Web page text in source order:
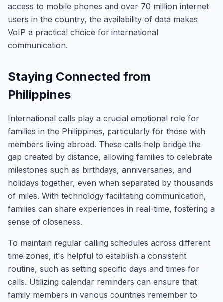
access to mobile phones and over 70 million internet
users in the country, the availability of data makes
VoIP a practical choice for international
communication.
Staying Connected from
Philippines
International calls play a crucial emotional role for
families in the Philippines, particularly for those with
members living abroad. These calls help bridge the
gap created by distance, allowing families to celebrate
milestones such as birthdays, anniversaries, and
holidays together, even when separated by thousands
of miles. With technology facilitating communication,
families can share experiences in real-time, fostering a
sense of closeness.
To maintain regular calling schedules across different
time zones, it's helpful to establish a consistent
routine, such as setting specific days and times for
calls. Utilizing calendar reminders can ensure that
family members in various countries remember to